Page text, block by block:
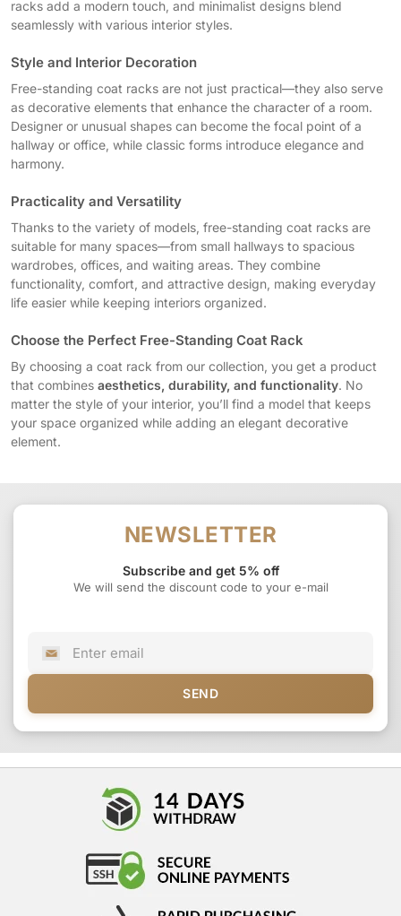
racks add a modern touch, and minimalist designs blend
seamlessly with various interior styles.
Style and Interior Decoration
Free-standing coat racks are not just practical—they also serve
as decorative elements that enhance the character of a room.
Designer or unusual shapes can become the focal point of a
hallway or office, while classic forms introduce elegance and
harmony.
Practicality and Versatility
Thanks to the variety of models, free-standing coat racks are
suitable for many spaces—from small hallways to spacious
wardrobes, offices, and waiting areas. They combine
functionality, comfort, and attractive design, making everyday
life easier while keeping interiors organized.
Choose the Perfect Free-Standing Coat Rack
By choosing a coat rack from our collection, you get a product
that combines aesthetics, durability, and functionality. No
matter the style of your interior, you’ll find a model that keeps
your space organized while adding an elegant decorative
element.
NEWSLETTER
Subscribe and get 5% off
We will send the discount code to your e-mail
SEND